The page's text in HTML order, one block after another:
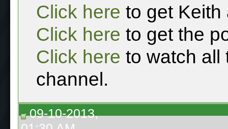
Click here to get Keith
Click here to get the
Click here to watch all
channel.
09-10-2013,